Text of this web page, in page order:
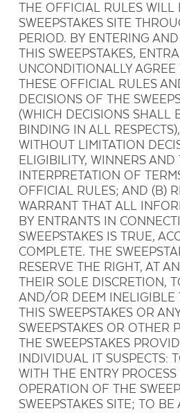
THE OFFICIAL RULES WILL
SWEEPSTAKES SITE
PERIOD. BY ENTERING
THIS SWEEPSTAKES,
UNCONDITIONALLY
THESE OFFICIAL RULES
DECISIONS OF THE
(WHICH DECISIONS SHALL
BINDING IN ALL
WITHOUT LIMITATION
ELIGIBILITY, WINNERS AND
INTERPRETATION OF
OFFICIAL RULES; AND (B)
WARRANT THAT ALL
BY ENTRANTS IN
SWEEPSTAKES IS TRUE,
COMPLETE. THE
RESERVE THE RIGHT, AT
THEIR SOLE DISCRETION,
AND/OR DEEM INELIGIBLE
THIS SWEEPSTAKES OR
SWEEPSTAKES OR OTHER
THE SWEEPSTAKES
INDIVIDUAL IT SUSPECTS:
WITH THE ENTRY
OPERATION OF THE
SWEEPSTAKES SITE; TO BE